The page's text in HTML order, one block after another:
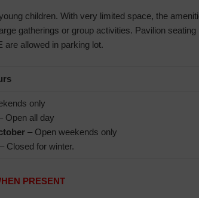
children. With very limited space, the
gatherings or group activities. Pavilion seating
allowed in parking lot.
only
Open all day
– Open weekends only
– Closed for winter.
PRESENT